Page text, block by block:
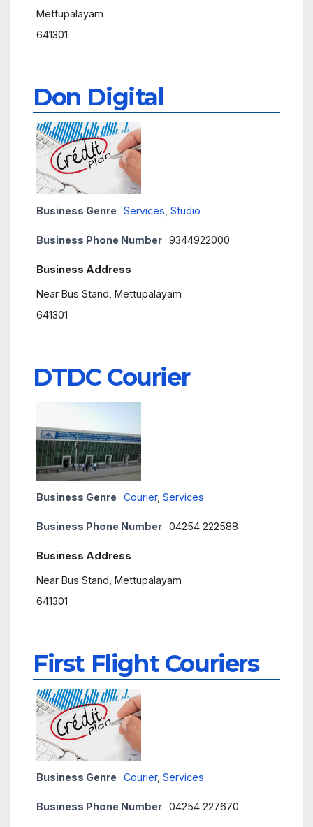
Mettupalayam
641301
Don Digital
Business Genre Services Studio
Business Phone Number 9344922000
Business Address
Near Bus Stand, Mettupalayam
641301
DTDC Courier
Business Genre Courier, Services
Business Phone Number 04254 222588
Business Address
Near Bus Stand, Mettupalayam
641301
First Flight Couriers
Business Genre Courier, Services
Business Phone Number 04254 227670